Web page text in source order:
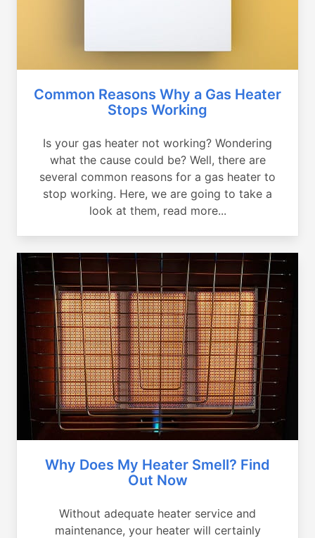
Common Reasons Why a Gas Heater
Stops Working
Is your gas heater not working? Wondering
what the cause could be? Well, there are
several common reasons for a gas heater to
stop working. Here, we are going to take a
look at them, read more...
Why Does My Heater Smell? Find
Out Now
Without adequate heater service and
maintenance, your heater will certainly